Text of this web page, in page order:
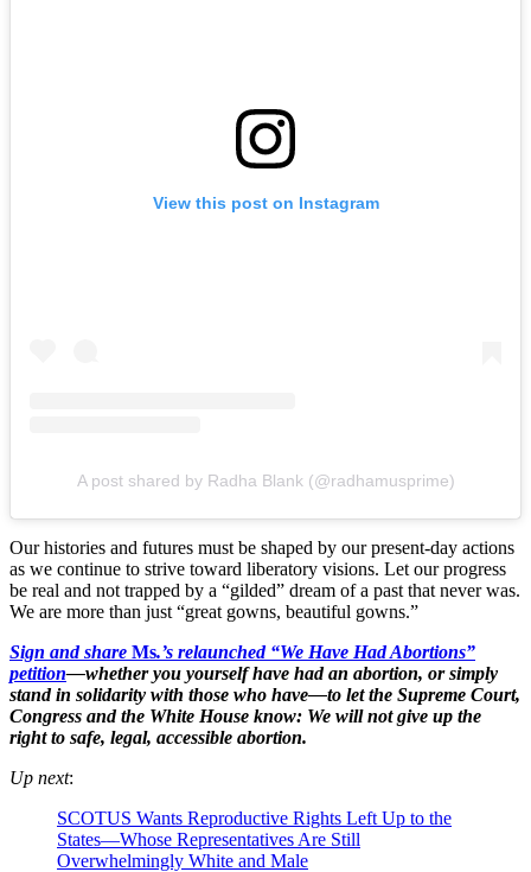
View this post on Instagram
A post shared by Radha Blank (@radhamusprime)
Our histories and futures must be shaped by our present-day actions
as we continue to strive toward liberatory visions. Let our progress
be real and not trapped by a “gilded” dream of a past that never was.
We are more than just “great gowns, beautiful gowns.”
Sign and share Ms.’s relaunched “We Have Had Abortions”
petition—whether you yourself have had an abortion, or simply
stand in solidarity with those who have—to let the Supreme Court,
Congress and the White House know: We will not give up the
right to safe, legal, accessible abortion.
Up next:
SCOTUS Wants Reproductive Rights Left Up to the
States—Whose Representatives Are Still
Overwhelmingly White and Male